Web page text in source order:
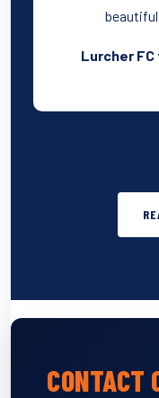
Lurcher
CONTACT